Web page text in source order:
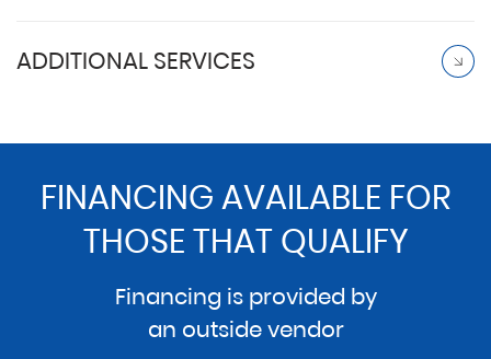
ADDITIONAL SERVICES
FINANCING AVAILABLE FOR
THOSE THAT QUALIFY
Financing is provided by
an outside vendor